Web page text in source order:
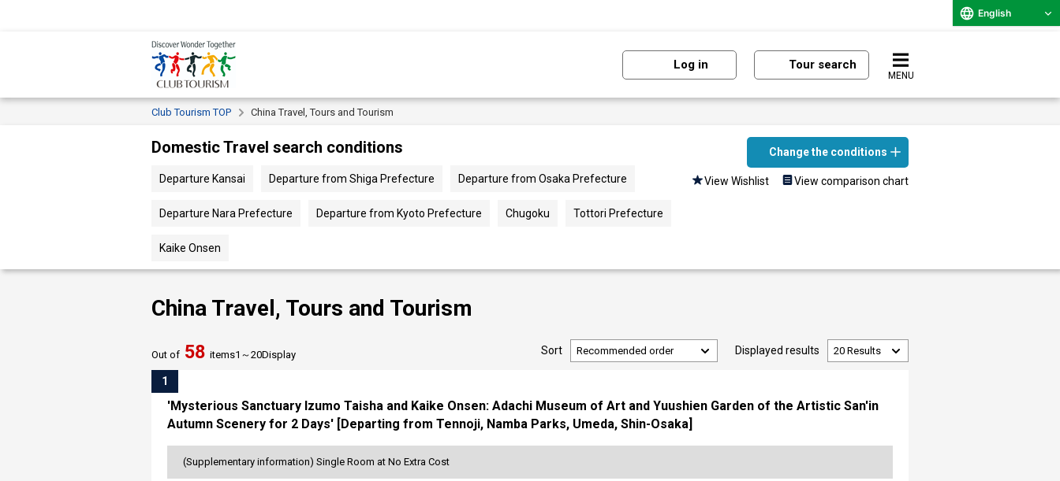
English
Log in Tour search
MENU
Club Tourism TOP China Travel, Tours and Tourism
Domestic Travel search conditions
Departure Kansai Departure from Shiga Prefecture Departure from Osaka Prefecture
Departure Nara Prefecture Departure from Kyoto Prefecture Chugoku Tottori Prefecture
Kaike Onsen
Change the conditions
View Wishlist View comparison chart
China Travel, Tours and Tourism
Out of 58 items1～20Display Sort Displayed results
1
'Mysterious Sanctuary Izumo Taisha and Kaike Onsen: Adachi Museum of Art and Yuushien Garden of the Artistic San'in
Autumn Scenery for 2 Days' [Departing from Tennoji, Namba Parks, Umeda, Shin-Osaka]
(Supplementary information) Single Room at No Extra Cost